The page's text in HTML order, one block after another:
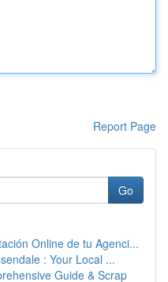
Report Page
Go
Online de tu Agenci...
: Your Local ...
Guide & Scrap